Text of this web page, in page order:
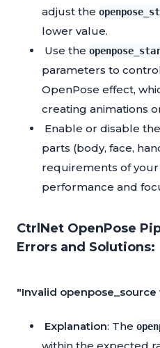
adjust the
lower value.
Use the
parameters to
OpenPose effect,
creating animations
Enable or disable
parts (body, face,
requirements of
performance and
CtrlNet OpenPose
Errors and Solutions:
"Invalid openpose_source
Explanation: The